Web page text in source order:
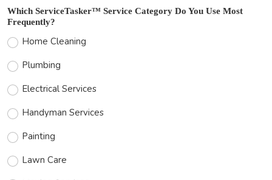
Which ServiceTasker™ Service Category Do You Use Most
Frequently?
Home Cleaning
Plumbing
Electrical Services
Handyman Services
Painting
Lawn Care